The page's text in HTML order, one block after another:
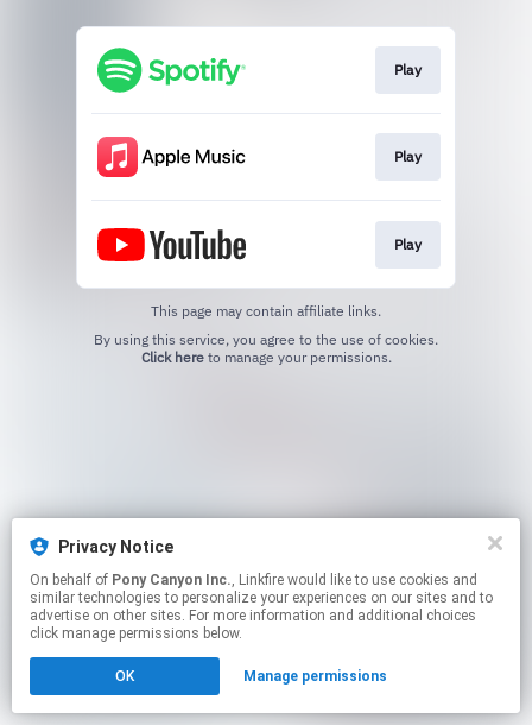
Privacy Notice
On behalf of Pony Canyon Inc., Linkfire would like to use cookies and
similar technologies to personalize your experiences on our sites and to
advertise on other sites. For more information and additional choices
click manage permissions below.
OK Manage permissions
Play
Play
Play
This page may contain affiliate links.
Click hereto manage your permissions.